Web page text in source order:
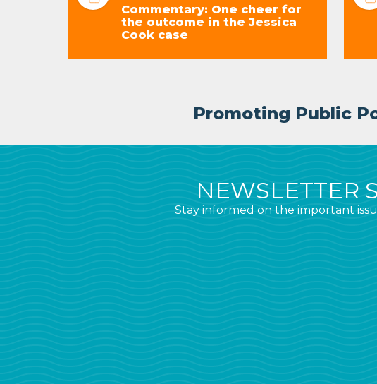
Commentary: One cheer for
the outcome in the Jessica
Cook case
Promoting Public
NEWSLETTER
Stay informed on the important